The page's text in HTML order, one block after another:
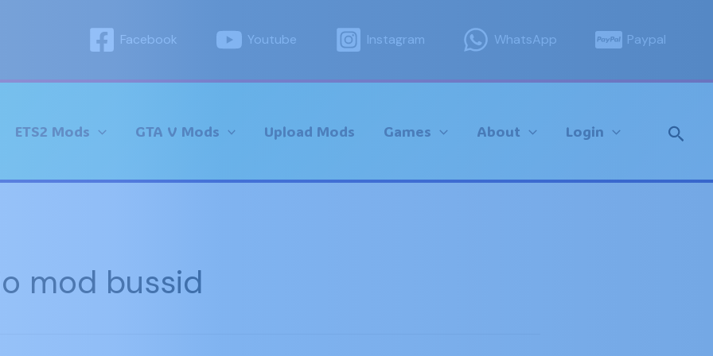
Facebook Youtube Instagram WhatsApp Paypal
ETS2 Mods GTA V Mods Upload Mods Games About Login
mod bussid